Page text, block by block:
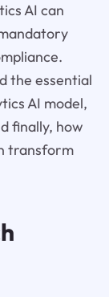
AI can
the essential
AI model,
finally, how
transform